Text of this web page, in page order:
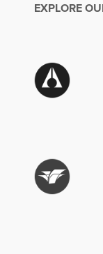
EXPLORE